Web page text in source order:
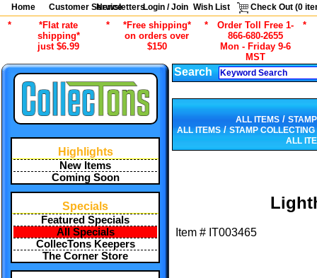
Home Customer Service
NewslettersLogin / Join Wish List Check Out (0
*
*Flat rate
shipping*
just $6.99
*
*Free shipping*
on orders over
$150
*
Order Toll Free 1-
866-680-2655
Mon - Friday 9-6
MST
*
Highlights
New Items
Coming Soon
Specials
Featured Specials
All Specials
CollecTons Keepers
The Corner Store
Search
ALL ITEMS/
ALL ITEMS/STAMP
ALL
Item # IT003465